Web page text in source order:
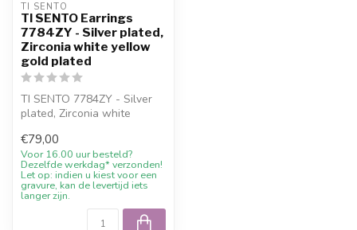
TI SENTO
TI SENTO Earrings
7784ZY - Silver plated,
Zirconia white yellow
gold plated
TI SENTO 7784ZY - Silver
plated, Zirconia white
discount...
€79,00
Voor 16.00 uur besteld?
Dezelfde werkdag* verzonden!
Let op: indien u kiest voor een
gravure, kan de levertijd iets
langer zijn.